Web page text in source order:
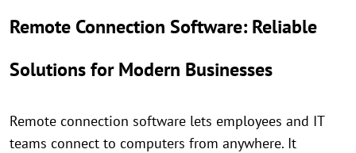
Remote Connection Software: Reliable
Solutions for Modern Businesses
Remote connection software lets employees and IT
teams connect to computers from anywhere. It